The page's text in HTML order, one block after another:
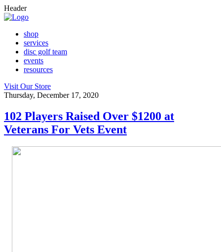
Header
shop
services
disc golf team
events
resources
Visit Our Store
Thursday, December 17, 2020
102 Players Raised Over $1200 at
Veterans For Vets Event